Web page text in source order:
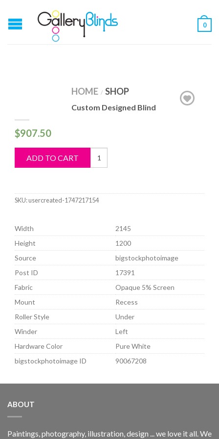
0
HOME / SHOP
Custom Designed Blind
$907.50
ADD TO CART
Custom
Designed
SKU:usercreated-1747217154
Width
2145
Height
1200
Source
bigstockphotoimage
Post ID
17391
Fabric
Opaque 5% Screen
Mount
Recess
Roller Style
Under
Winder
Left
Hardware Color
Pure White
bigstockphotoimage ID
90067208
ABOUT
Paintings, photography, illustration, design ... we love it all. We